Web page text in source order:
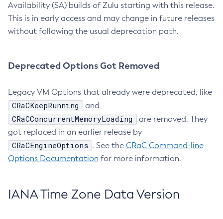
Availability (SA) builds of Zulu starting with this release.
This is in early access and may change in future releases
without following the usual deprecation path.
Deprecated Options Got Removed
Legacy VM Options that already were deprecated, like
CRaCKeepRunning and
CRaCConcurrentMemoryLoading
are removed. They
got replaced in an earlier release by
CRaCEngineOptions . See the CRaC Command-line
Options Documentation for more information.
IANA Time Zone Data Version